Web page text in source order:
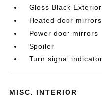
Gloss Black
Heated door mirrors
Power door mirrors
Spoiler
Turn signal
MISC. INTERIOR